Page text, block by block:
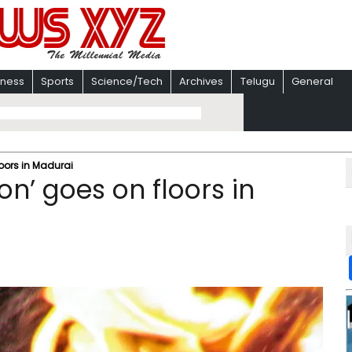
Sports Science/Tech Archives Telugu General
in Madurai
goes on floors in